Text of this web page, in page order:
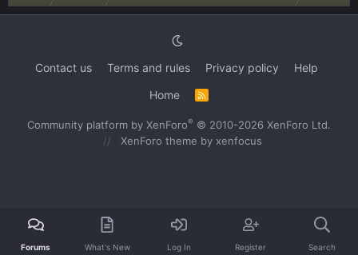
Contact us Terms and rules Privacy policy
Help
Home
S
Community platform by XenForo® © 2010-2026 XenForo Ltd.
XenForo theme by xenfocus
Forums What's New Log In Register Search